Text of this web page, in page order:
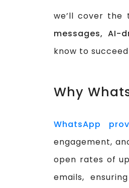
we’ll cover the
messages, AI-
know to
Why
WhatsApp
engagement,
open rates of
emails,